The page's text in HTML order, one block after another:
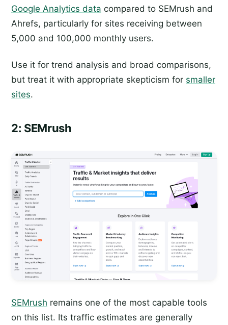
Google Analytics data compared to SEMrush and
Ahrefs, particularly for sites receiving between
5,000 and 100,000 monthly users.
Use it for trend analysis and broad comparisons,
but treat it with appropriate skepticism for smaller
sites.
2: SEMrush
SEMrush remains one of the most capable tools
on this list. Its traffic estimates are generally